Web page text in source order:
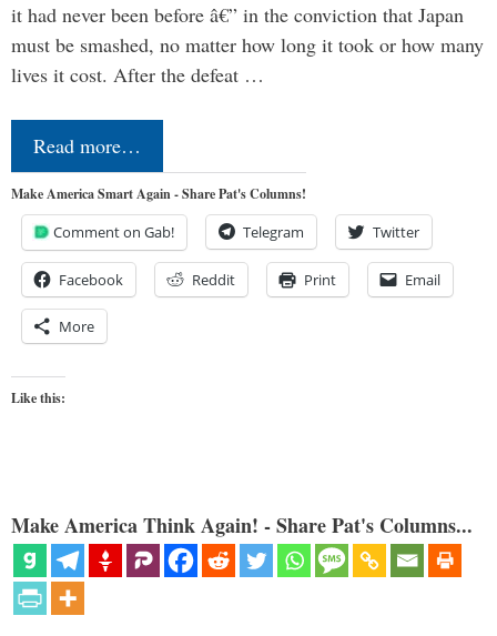
it had never been before â€” in the conviction that Japan
must be smashed, no matter how long it took or how many
lives it cost. After the defeat …
Read more…
Make America Smart Again - Share Pat's Columns!
Comment on Gab! Telegram Twitter
Facebook Reddit Print Email
More
Like this:
Make America Think Again! - Share Pat's Columns...